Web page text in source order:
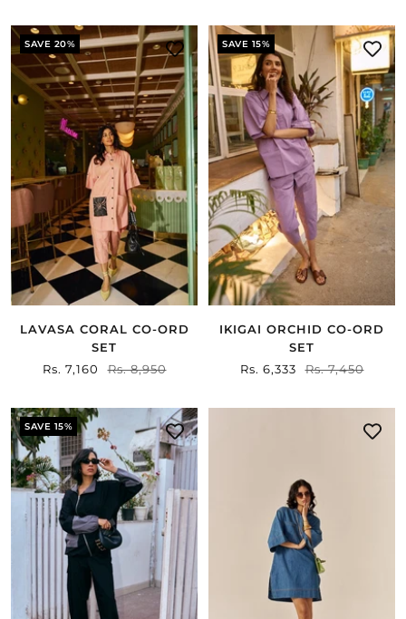
SAVE 20%
LAVASA CORAL CO-ORD
SET
Sale
Rs. 7,160
Regular
Rs. 8,950
SAVE 15%
IKIGAI ORCHID CO-ORD
SET
Sale
Rs. 6,333
Regular
Rs. 7,450
SAVE 15%